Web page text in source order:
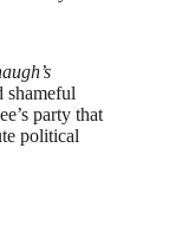
shameful
party that
political